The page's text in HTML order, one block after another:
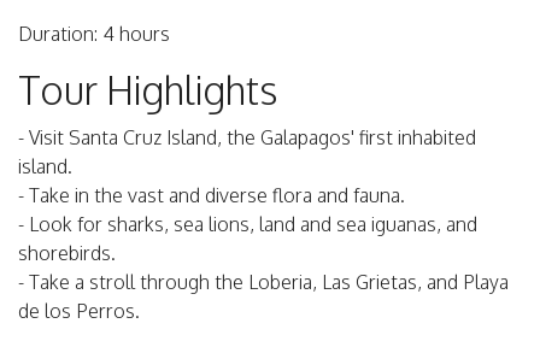
Duration: 4 hours
Tour Highlights
- Visit Santa Cruz Island, the Galapagos' first inhabited
island.
- Take in the vast and diverse flora and fauna.
- Look for sharks, sea lions, land and sea iguanas, and
shorebirds.
- Take a stroll through the Loberia, Las Grietas, and Playa
de los Perros.